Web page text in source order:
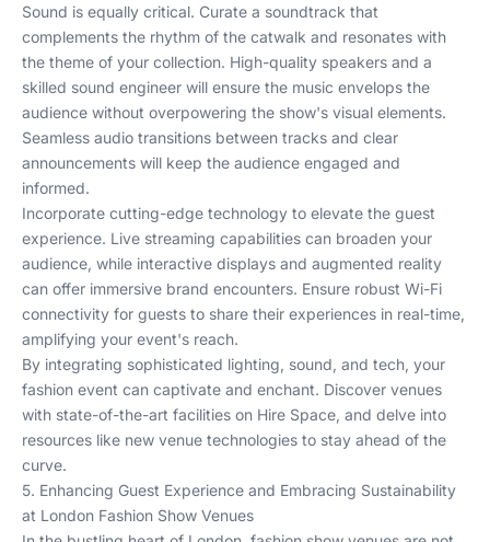
Sound is equally critical. Curate a soundtrack that
complements the rhythm of the catwalk and resonates with
the theme of your collection. High-quality speakers and a
skilled sound engineer will ensure the music envelops the
audience without overpowering the show's visual elements.
Seamless audio transitions between tracks and clear
announcements will keep the audience engaged and
informed.
Incorporate cutting-edge technology to elevate the guest
experience. Live streaming capabilities can broaden your
audience, while interactive displays and augmented reality
can offer immersive brand encounters. Ensure robust Wi-Fi
connectivity for guests to share their experiences in real-time,
amplifying your event's reach.
By integrating sophisticated lighting, sound, and tech, your
fashion event can captivate and enchant. Discover venues
with state-of-the-art facilities on Hire Space, and delve into
resources like new venue technologies to stay ahead of the
curve.
5. Enhancing Guest Experience and Embracing Sustainability
at London Fashion Show Venues